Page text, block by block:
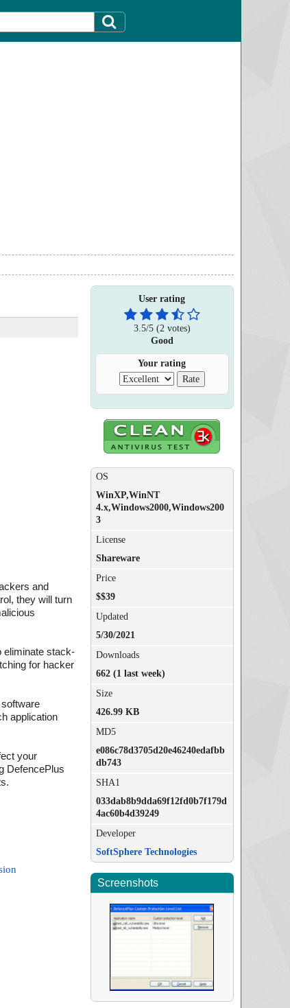
and
they will turn
eliminate stack-
for hacker
application
your
DefencePlus
User rating
3.5/5(2 votes)
Good
Your rating
OS
WinXP,WinNT
4.x,Windows2000,Windows200
3
License
Shareware
Price
$$39
Updated
5/30/2021
Downloads
662 (1 last week)
Size
426.99 KB
MD5
e086c78d3705d20e46240edafbb
db743
SHA1
033dab8b9dda69f12fd0b7f179d
4ac60b4d39249
Developer
SoftSphere Technologies
Screenshots